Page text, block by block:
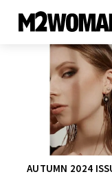
AUTUMN 2024